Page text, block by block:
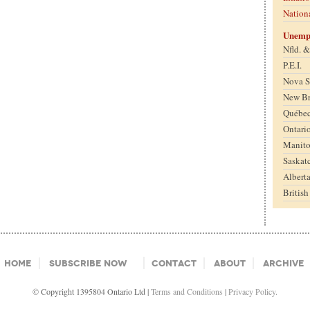
Nfld.
P.E.I.
Nova
New
Alberta
Home Subscribe Now Contact About Archive
© Copyright 1395804 Ontario Ltd |Terms and Conditions |Privacy Policy.